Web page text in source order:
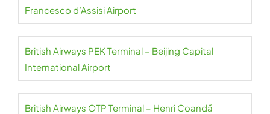
Francesco d’Assisi Airport
British Airways PEK Terminal – Beijing Capital
International Airport
British Airways OTP Terminal – Henri Coandă